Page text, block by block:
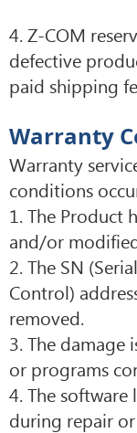
4. Z-COM
defective
paid shipping
Warranty
Warranty
conditions
1. The Product
and/or
2. The SN
Control)
removed.
3. The damage
or programs
4. The
during repair